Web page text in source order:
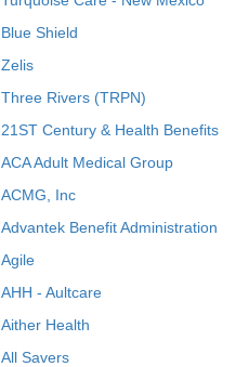
Blue Shield
Zelis
Three Rivers (TRPN)
21ST Century & Health Benefits
ACA Adult Medical Group
ACMG, Inc
Advantek Benefit Administration
Agile
AHH - Aultcare
Aither Health
All Savers